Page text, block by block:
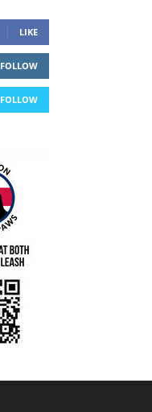
LIKE
FOLLOW
FOLLOW